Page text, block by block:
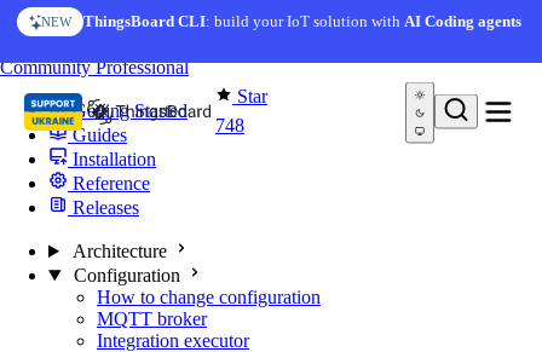
Skip to content
NEW ThingsBoard CLI: build your IoT solution withAI Coding agents
Star
748
CommunityProfessional
Getting Started
Guides
Installation
Reference
Releases
Architecture
Configuration
How to change configuration
MQTT broker
Integration executor